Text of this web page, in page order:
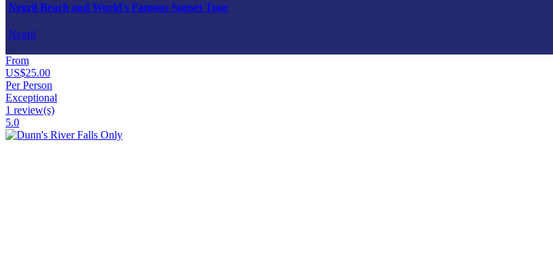
Negril Beach and World's Famous Sunset Tour
Negril
From
US$25.00
Per Person
Exceptional
1 review(s)
5.0